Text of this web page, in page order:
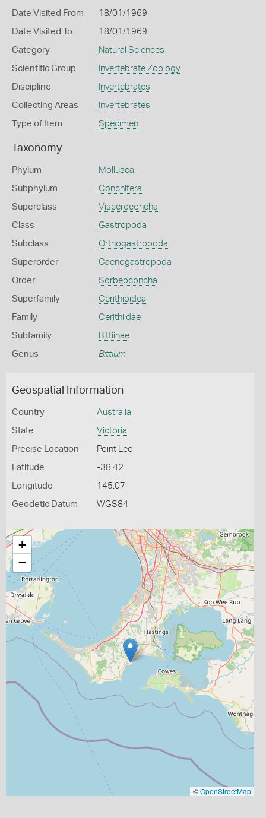
Date Visited From 18/01/1969
Date Visited To 18/01/1969
Category Natural Sciences
Scientific Group Invertebrate Zoology
Discipline Invertebrates
Collecting Areas Invertebrates
Type of Item Specimen
Taxonomy
Phylum Mollusca
Subphylum Conchifera
Superclass Visceroconcha
Class Gastropoda
Subclass Orthogastropoda
Superorder Caenogastropoda
Order Sorbeoconcha
Superfamily Cerithioidea
Family Cerithiidae
Subfamily Bittiinae
Genus Bittium
Geospatial Information
Country Australia
State Victoria
Precise Location Point Leo
Latitude -38.42
Longitude 145.07
Geodetic Datum WGS84
+
−
©OpenStreetMap